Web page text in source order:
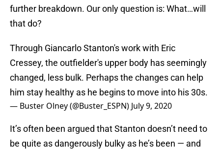
further breakdown. Our only question is: What…will
that do?
Through Giancarlo Stanton's work with Eric
Cressey, the outfielder's upper body has seemingly
changed, less bulk. Perhaps the changes can help
him stay healthy as he begins to move into his 30s.
— Buster Olney (@Buster_ESPN) July 9, 2020
It’s often been argued that Stanton doesn’t need to
be quite as dangerously bulky as he’s been — and